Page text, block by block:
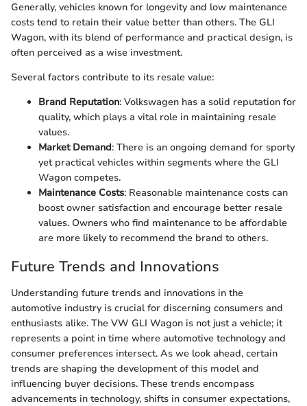
Generally, vehicles known for longevity and low maintenance
costs tend to retain their value better than others. The GLI
Wagon, with its blend of performance and practical design, is
often perceived as a wise investment.
Several factors contribute to its resale value:
Brand Reputation: Volkswagen has a solid reputation for
quality, which plays a vital role in maintaining resale
values.
Market Demand: There is an ongoing demand for sporty
yet practical vehicles within segments where the GLI
Wagon competes.
Maintenance Costs: Reasonable maintenance costs can
boost owner satisfaction and encourage better resale
values. Owners who find maintenance to be affordable
are more likely to recommend the brand to others.
Future Trends and Innovations
Understanding future trends and innovations in the
automotive industry is crucial for discerning consumers and
enthusiasts alike. The VW GLI Wagon is not just a vehicle; it
represents a point in time where automotive technology and
consumer preferences intersect. As we look ahead, certain
trends are shaping the development of this model and
influencing buyer decisions. These trends encompass
advancements in technology, shifts in consumer expectations,